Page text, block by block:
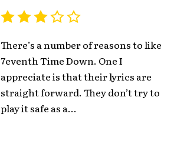
There’s a number of reasons to like
7eventh Time Down. One I
appreciate is that their lyrics are
straight forward. They don’t try to
play it safe as a...